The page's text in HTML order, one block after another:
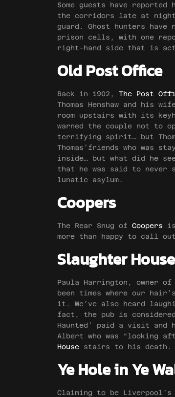
Some guests have
the corridors late at
guard. Ghost hunters
prison cells, with one
right-hand side that is
Old Post Office
Back in 1902, The Post
Thomas Henshaw and his
room upstairs with its
warned the couple not to
terrifying spirit… but
Thomas’friends who was
inside… but what did he
that he was said to never
lunatic asylum.
Coopers
The Rear Snug of Coopers
more than happy to call
Slaughter House
Paula Harrington, owner of
been times where our
it. We’ve also heard
fact, the pub is considered
Haunted’ paid a visit and
Albert who was “looking
House stairs to his death.
Ye Hole in Ye
Claiming to be